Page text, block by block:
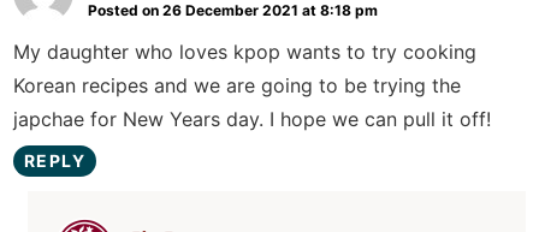
Posted on 26 December 2021 at 8:18 pm
My daughter who loves kpop wants to try cooking
Korean recipes and we are going to be trying the
japchae for New Years day. I hope we can pull it off!
REPLY